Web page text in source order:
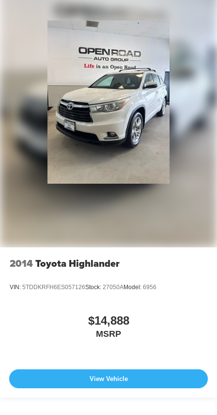
2014Toyota Highlander
VIN: 5TDDKRFH6ES057126Stock: 27050AModel: 6956
$14,888
MSRP
View Vehicle